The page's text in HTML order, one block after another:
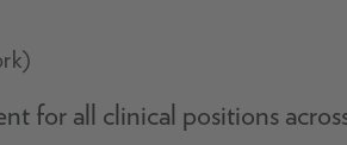
for all clinical positions